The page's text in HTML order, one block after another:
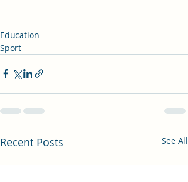
Education
Sport
Recent Posts See All